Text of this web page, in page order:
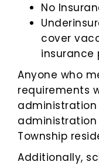
No
cover
insurance
Anyone who
requirements
Township
Additionally,